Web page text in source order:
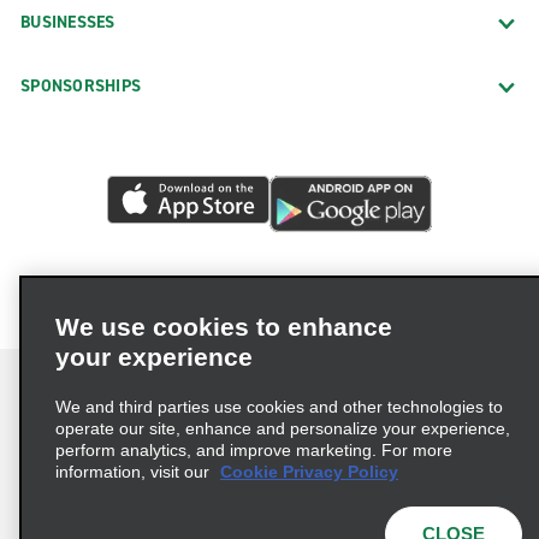
BUSINESSES
SPONSORSHIPS
Terms of Use Privacy Policy
Cookie Policy
We use cookies to enhance
your experience
We and third parties use cookies and other technologies to
operate our site, enhance and personalize your experience,
perform analytics, and improve marketing. For more
information, visit our Cookie Privacy Policy
CLOSE